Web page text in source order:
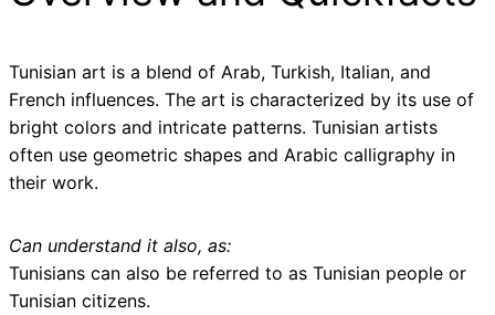
Tunisian art is a blend of Arab, Turkish, Italian, and
French influences. The art is characterized by its use of
bright colors and intricate patterns. Tunisian artists
often use geometric shapes and Arabic calligraphy in
their work.
Can understand it also, as:
Tunisians can also be referred to as Tunisian people or
Tunisian citizens.